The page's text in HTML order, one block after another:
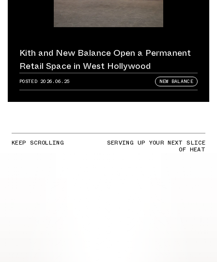
Kith and New Balance Open a Permanent
Retail Space in West Hollywood
POSTED 2026.06.25 NEW BALANCE
KEEP SCROLLING SERVING UP YOUR NEXT SLICE
OF HEAT